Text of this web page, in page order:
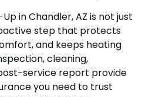
in Chandler, AZ is not just
step that protects
and keeps heating
cleaning,
service report provide
you need to trust